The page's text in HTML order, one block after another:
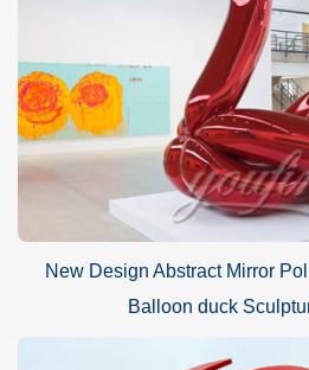
New Design Abstract Mirror
Balloon duck